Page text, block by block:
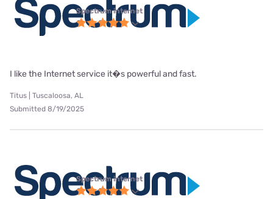
Spectrum internet
I like the Internet service it�s powerful and fast.
Titus | Tuscaloosa, AL
Submitted 8/19/2025
Spectrum internet